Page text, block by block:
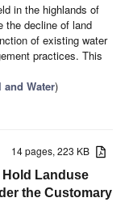
in the highlands of
the decline of land
of existing water
practices. This
Water)
14 pages, 223 KB
Landuse
the Customary